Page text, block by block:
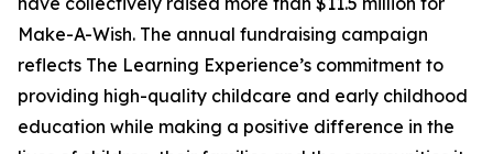
Make-A-Wish. The annual fundraising campaign
reflects The Learning Experience’s commitment to
providing high-quality childcare and early childhood
education while making a positive difference in the